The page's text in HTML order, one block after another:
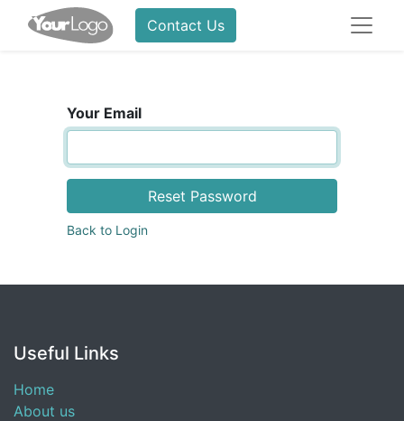
Contact Us
Your Email
Reset Password
Back to Login
Useful Links
Home
About us